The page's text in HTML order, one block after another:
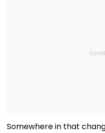
Somewhere in that